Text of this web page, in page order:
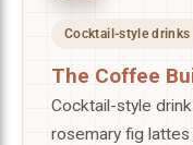
Cocktail-style drinks
The Coffee
Cocktail-style
rosemary fig